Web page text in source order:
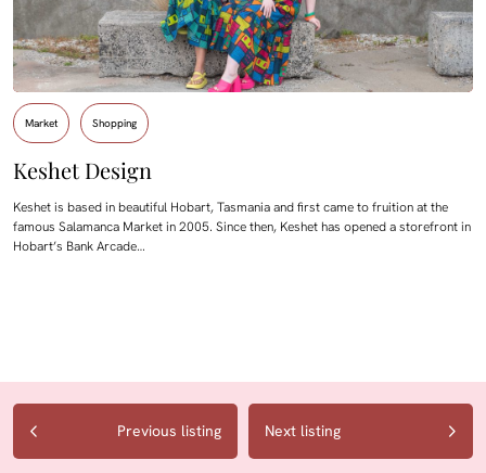
Market Shopping
Keshet Design
Keshet is based in beautiful Hobart, Tasmania and first came to fruition at the
famous Salamanca Market in 2005. Since then, Keshet has opened a storefront in
Hobart’s Bank Arcade…
Previous listing Next listing